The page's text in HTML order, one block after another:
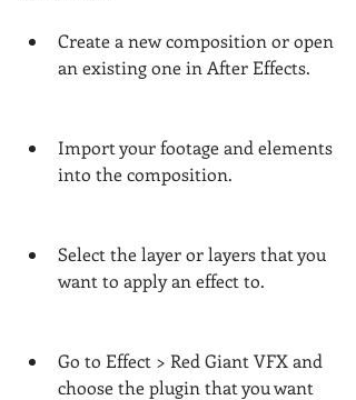
Create a new composition or open
an existing one in After Effects.
Import your footage and elements
into the composition.
Select the layer or layers that you
want to apply an effect to.
Go to Effect > Red Giant VFX and
choose the plugin that you want